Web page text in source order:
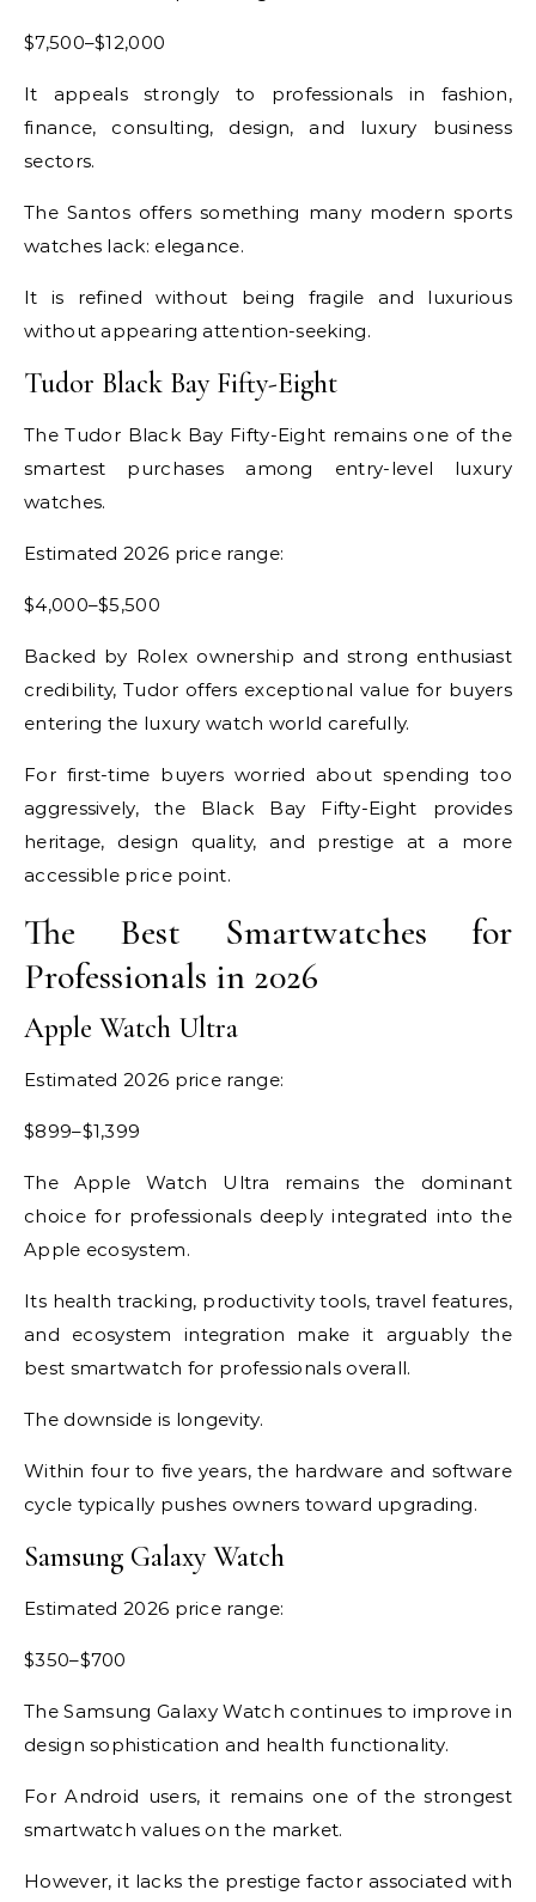
$7,500–$12,000
It appeals strongly to professionals in fashion,
finance, consulting, design, and luxury business
sectors.
The Santos offers something many modern sports
watches lack: elegance.
It is refined without being fragile and luxurious
without appearing attention-seeking.
Tudor Black Bay Fifty-Eight
The Tudor Black Bay Fifty-Eight remains one of the
smartest purchases among entry-level luxury
watches.
Estimated 2026 price range:
$4,000–$5,500
Backed by Rolex ownership and strong enthusiast
credibility, Tudor offers exceptional value for buyers
entering the luxury watch world carefully.
For first-time buyers worried about spending too
aggressively, the Black Bay Fifty-Eight provides
heritage, design quality, and prestige at a more
accessible price point.
The Best Smartwatches for
Professionals in 2026
Apple Watch Ultra
Estimated 2026 price range:
$899–$1,399
The Apple Watch Ultra remains the dominant
choice for professionals deeply integrated into the
Apple ecosystem.
Its health tracking, productivity tools, travel features,
and ecosystem integration make it arguably the
best smartwatch for professionals overall.
The downside is longevity.
Within four to five years, the hardware and software
cycle typically pushes owners toward upgrading.
Samsung Galaxy Watch
Estimated 2026 price range:
$350–$700
The Samsung Galaxy Watch continues to improve in
design sophistication and health functionality.
For Android users, it remains one of the strongest
smartwatch values on the market.
However, it lacks the prestige factor associated with